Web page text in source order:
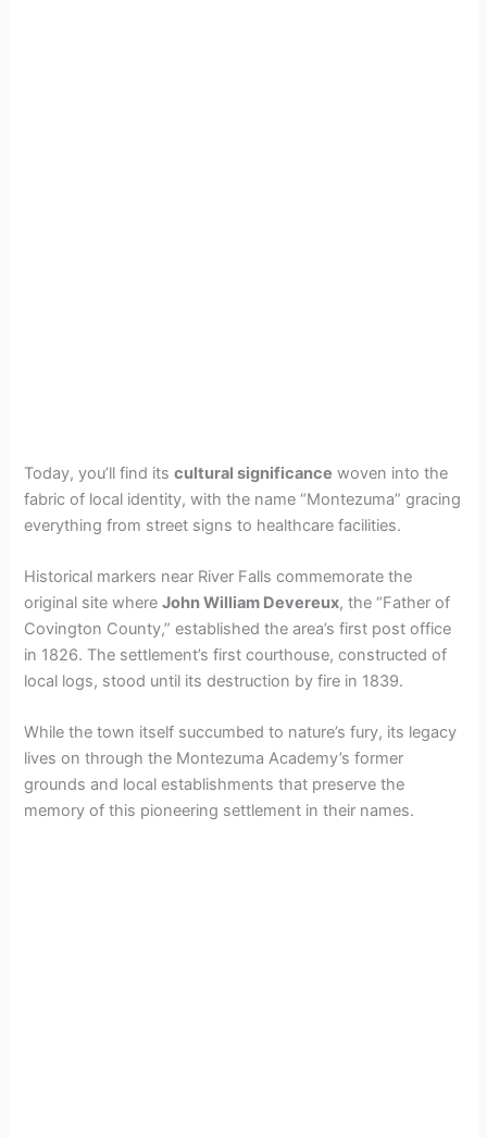
Today, you’ll find itscultural significance woven into the
fabric of local identity, with the name “Montezuma” gracing
everything from street signs to healthcare facilities.
Historical markers near River Falls commemorate the
original site whereJohn William Devereux, the “Father of
Covington County,” established the area’s first post office
in 1826. The settlement’s first courthouse, constructed of
local logs, stood until its destruction by fire in 1839.
While the town itself succumbed to nature’s fury, its legacy
lives on through the Montezuma Academy’s former
grounds and local establishments that preserve the
memory of this pioneering settlement in their names.